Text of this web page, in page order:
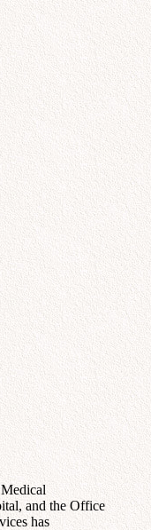
and the Office
has